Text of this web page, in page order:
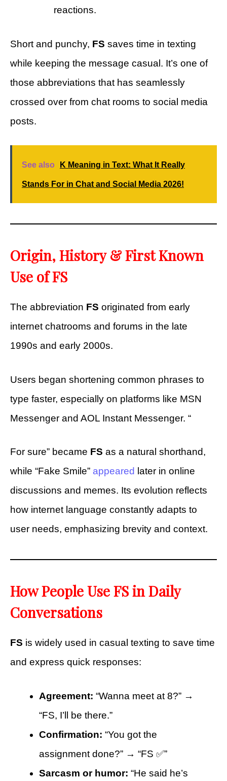
reactions.
Short and punchy, FS saves time in texting
while keeping the message casual. It’s one of
those abbreviations that has seamlessly
crossed over from chat rooms to social media
posts.
See also K Meaning in Text: What It Really
Stands For in Chat and Social Media 2026!
Origin, History & First Known
Use of FS
The abbreviation FS originated from early
internet chatrooms and forums in the late
1990s and early 2000s.
Users began shortening common phrases to
type faster, especially on platforms like MSN
Messenger and AOL Instant Messenger. “
For sure” became FS as a natural shorthand,
while “Fake Smile” appeared later in online
discussions and memes. Its evolution reflects
how internet language constantly adapts to
user needs, emphasizing brevity and context.
How People Use FS in Daily
Conversations
FS is widely used in casual texting to save time
and express quick responses:
Agreement: “Wanna meet at 8?” →
“FS, I’ll be there.”
Confirmation: “You got the
assignment done?” → “FS ✅”
Sarcasm or humor: “He said he’s